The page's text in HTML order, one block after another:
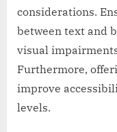
considerations.
between text and
visual
Furthermore,
improve
levels.